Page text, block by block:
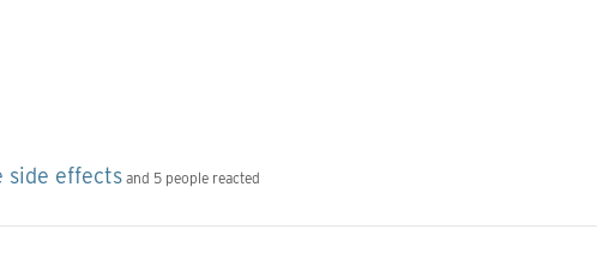
side effectsand 5 people reacted